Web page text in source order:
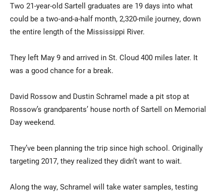
Current Students
Parents & Families
Faculty & Staff
Community
Two 21-year-old Sartell graduates are 19 days into what
could be a two-and-a-half month, 2,320-mile journey, down
the entire length of the Mississippi River.
They left May 9 and arrived in St. Cloud 400 miles later. It
was a good chance for a break.
David Rossow and Dustin Schramel made a pit stop at
Rossow’s grandparents’ house north of Sartell on Memorial
Day weekend.
They’ve been planning the trip since high school. Originally
targeting 2017, they realized they didn’t want to wait.
Along the way, Schramel will take water samples, testing